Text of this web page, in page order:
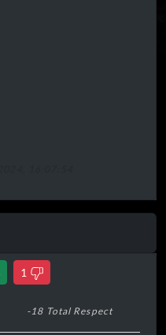
1
-18 Total Respect